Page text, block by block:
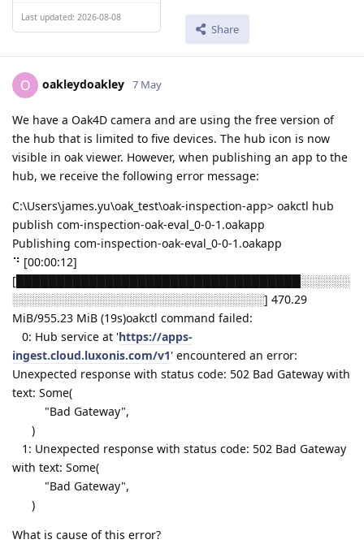
Last updated: 2026-08-08
Share
O oakleydoakley 7 May
We have a Oak4D camera and are using the free version of
the hub that is limited to five devices. The hub icon is now
visible in oak viewer. However, when publishing an app to the
hub, we receive the following error message:
C:\Users\james.yu\oak_test\oak-inspection-app> oakctl hub
publish com-inspection-oak-eval_0-0-1.oakapp
Publishing com-inspection-oak-eval_0-0-1.oakapp
⠙ [00:00:12]
[███████████████████████████████████░░░░░░
░░░░░░░░░░░░░░░░░░░░░░░░░░░░░░░] 470.29
MiB/955.23 MiB (19s)oakctl command failed:
0: Hub service at 'https://apps-
ingest.cloud.luxonis.com/v1' encountered an error:
Unexpected response with status code: 502 Bad Gateway with
text: Some(
"Bad Gateway",
)
1: Unexpected response with status code: 502 Bad Gateway
with text: Some(
"Bad Gateway",
)
What is cause of this error?